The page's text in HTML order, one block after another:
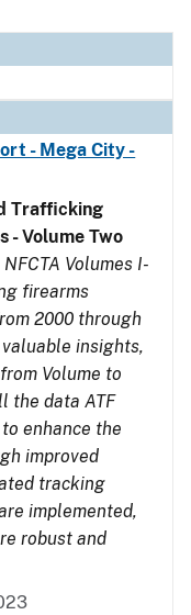
- Mega City -
Trafficking
- Volume Two
Volumes I-
firearms
2000 through
insights,
Volume to
the data ATF
enhance the
improved
tracking
implemented,
robust and